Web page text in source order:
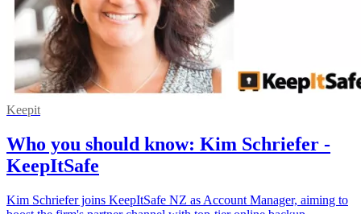
Keepit
Who you should know: Kim Schriefer -
KeepItSafe
Kim Schriefer joins KeepItSafe NZ as Account Manager, aiming to